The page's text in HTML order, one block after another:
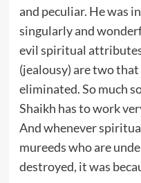
and peculiar. He was
singularly and
evil spiritual
(jealousy) are two
eliminated. So much
Shaikh has to work
And whenever
mureeds who are
destroyed, it was